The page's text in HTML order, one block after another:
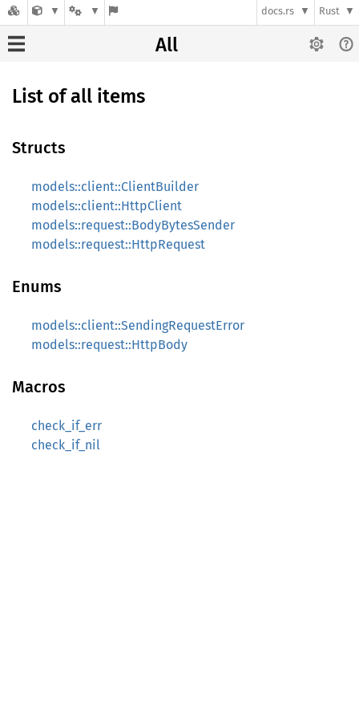
docs.rs Rust
All
List of all items
Structs
models::client::ClientBuilder
models::client::HttpClient
models::request::BodyBytesSender
models::request::HttpRequest
Enums
models::client::SendingRequestError
models::request::HttpBody
Macros
check_if_err
check_if_nil